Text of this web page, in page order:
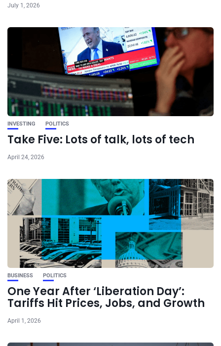
July 1, 2026
INVESTING POLITICS
Take Five: Lots of talk, lots of tech
April 24, 2026
BUSINESS POLITICS
One Year After ‘Liberation Day’:
Tariffs Hit Prices, Jobs, and Growth
April 1, 2026